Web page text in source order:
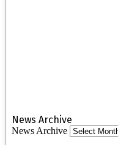
News Archive
News Archive